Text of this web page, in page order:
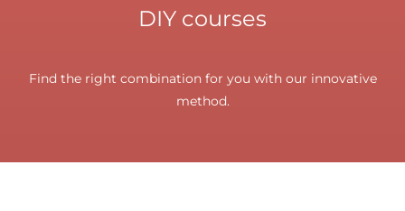
DIY courses
Find the right combination for you with our innovative
method.